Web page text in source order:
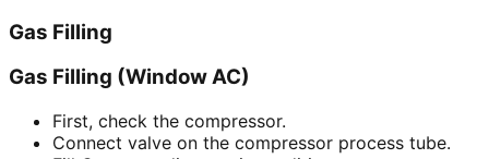
Gas Filling
Gas Filling (Window AC)
First, check the compressor.
Connect valve on the compressor process tube.